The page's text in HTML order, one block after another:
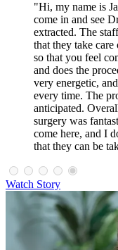
"Hi, my name is
come in and see
extracted. The
that they take
so that you feel
and does the
very energetic,
every time. The
anticipated.
surgery was
come here, and I
that they can be
Watch Story